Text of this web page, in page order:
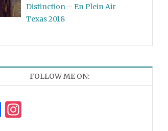
Distinction – En Plein Air
Texas 2018
FOLLOW ME ON:
Facebook
Instagram